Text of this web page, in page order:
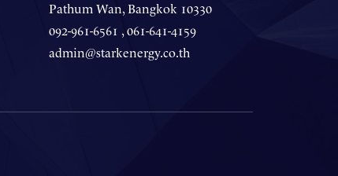
Pathum Wan, Bangkok 10330
092-961-6561 , 061-641-4159
admin@starkenergy.co.th